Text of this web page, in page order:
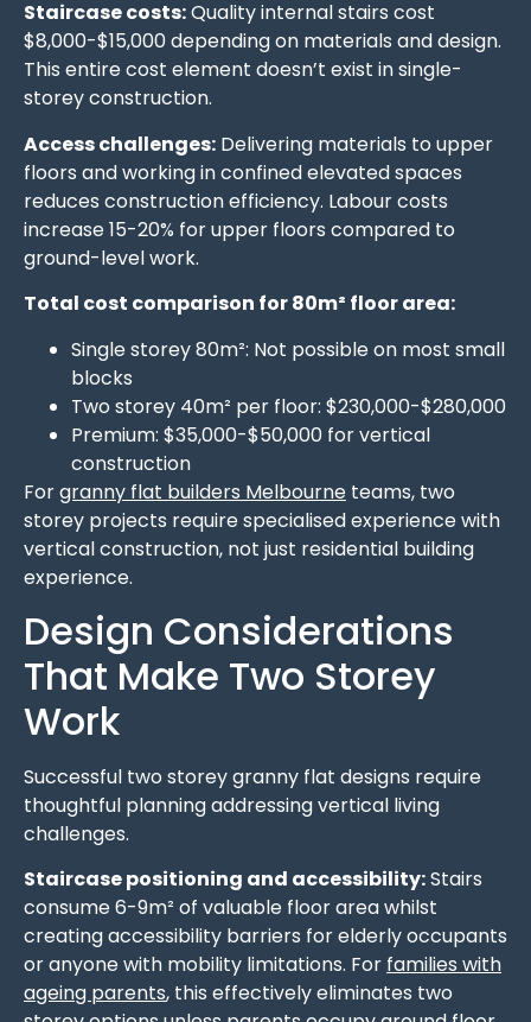
Staircase costs:Quality internal stairs cost
$8,000-$15,000 depending on materials and design.
This entire cost element doesn’t exist in single-
storey construction.
Access challenges: Delivering materials to upper
floors and working in confined elevated spaces
reduces construction efficiency. Labour costs
increase 15-20% for upper floors compared to
ground-level work.
Total cost comparison for 80m² floor area:
Single storey 80m²: Not possible on most small
blocks
Two storey 40m² per floor: $230,000-$280,000
Premium: $35,000-$50,000 for vertical
construction
Forgranny flat builders Melbourne teams, two
storey projects require specialised experience with
vertical construction, not just residential building
experience.
Design Considerations
That Make Two Storey
Work
Successful two storey granny flat designs require
thoughtful planning addressing vertical living
challenges.
Staircase positioning and accessibility:Stairs
consume 6-9m² of valuable floor area whilst
creating accessibility barriers for elderly occupants
or anyone with mobility limitations. For families with
ageing parents, this effectively eliminates two